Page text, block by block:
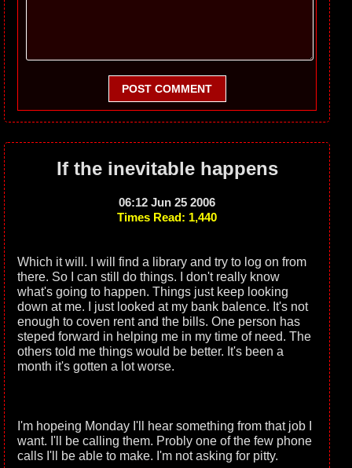
POST COMMENT
If the inevitable happens
06:12 Jun 25 2006
Times Read: 1,440
Which it will. I will find a library and try to log on from
there. So I can still do things. I don't really know
what's going to happen. Things just keep looking
down at me. I just looked at my bank balence. It's not
enough to coven rent and the bills. One person has
steped forward in helping me in my time of need. The
others told me things would be better. It's been a
month it's gotten a lot worse.
I'm hopeing Monday I'll hear something from that job I
want. I'll be calling them. Probly one of the few phone
calls I'll be able to make. I'm not asking for pitty.